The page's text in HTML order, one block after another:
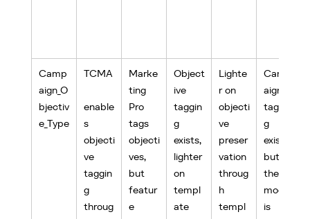
Camp
aign_O
bjectiv
e_Type
TCMA
enable
s
objecti
ve
taggin
g
throug
Marke
ting
Pro
tags
objecti
ves,
but
featur
e
Object
ive
taggin
g
exists,
lighter
on
templ
ate
Lighte
r on
objecti
ve
preser
vation
throug
h
templ
Camp
aign
taggin
g
exists
but
the
model
is